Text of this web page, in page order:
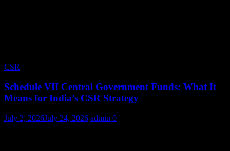
CSR
Schedule VII Central Government Funds: What It
Means for India’s CSR Strategy
July 2, 2026July 24, 2026 admin 0